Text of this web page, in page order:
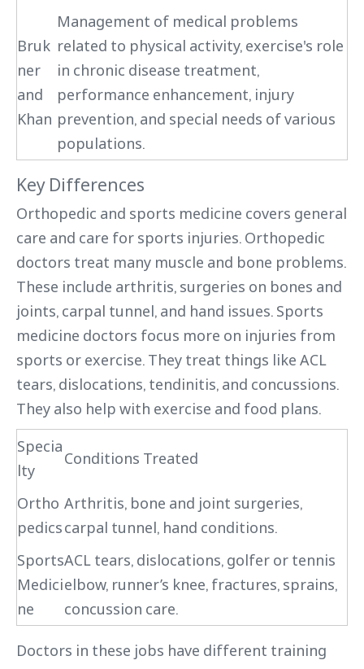
Bruk
ner
and
Khan
Management of medical problems
related to physical activity, exercise's role
in chronic disease treatment,
performance enhancement, injury
prevention, and special needs of various
populations.
Key Differences
Orthopedic and sports medicine covers general
care and care for sports injuries. Orthopedic
doctors treat many muscle and bone problems.
These include arthritis, surgeries on bones and
joints, carpal tunnel, and hand issues. Sports
medicine doctors focus more on injuries from
sports or exercise. They treat things like ACL
tears, dislocations, tendinitis, and concussions.
They also help with exercise and food plans.
Specia
lty
Conditions Treated
Ortho
pedics
Arthritis, bone and joint surgeries,
carpal tunnel, hand conditions.
Sports
Medici
ne
ACL tears, dislocations, golfer or tennis
elbow, runner’s knee, fractures, sprains,
concussion care.
Doctors in these jobs have different training